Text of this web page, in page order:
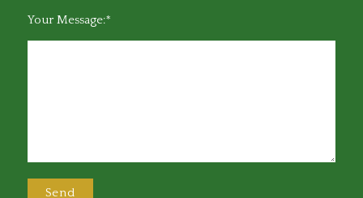
Your Message:*